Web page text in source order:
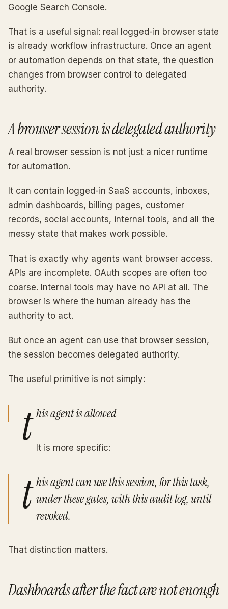
Google Search Console.
That is a useful signal: real logged-in browser state
is already workflow infrastructure. Once an agent
or automation depends on that state, the question
changes from browser control to delegated
authority.
A browser session is delegated authority
A real browser session is not just a nicer runtime
for automation.
It can contain logged-in SaaS accounts, inboxes,
admin dashboards, billing pages, customer
records, social accounts, internal tools, and all the
messy state that makes work possible.
That is exactly why agents want browser access.
APIs are incomplete. OAuth scopes are often too
coarse. Internal tools may have no API at all. The
browser is where the human already has the
authority to act.
But once an agent can use that browser session,
the session becomes delegated authority.
The useful primitive is not simply:
t his agent is allowed
It is more specific:
t his agent can use this session, for this task,
under these gates, with this audit log, until
revoked.
That distinction matters.
Dashboards after the fact are not enough